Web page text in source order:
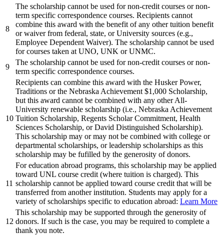
8
The scholarship cannot be used for non-credit courses or non-
term specific correspondence courses. Recipients cannot
combine this award with the benefit of any other tuition benefit
or waiver from federal, state, or University sources (e.g.,
Employee Dependent Waiver). The scholarship cannot be used
for courses taken at UNO, UNK or UNMC.
9
The scholarship cannot be used for non-credit courses or non-
term specific correspondence courses.
10
Recipients can combine this award with the Husker Power,
Traditions or the Nebraska Achievement $1,000 Scholarship,
but this award cannot be combined with any other All-
University renewable scholarship (i.e., Nebraska Achievement
Tuition Scholarship, Regents Scholar Commitment, Health
Sciences Scholarship, or David Distinguished Scholarship).
This scholarship may or may not be combined with college or
departmental scholarships, or leadership scholarships as this
scholarship may be fufilled by the generosity of donors.
11
For education abroad programs, this scholarship may be applied
toward UNL course credit (where tuition is charged). This
scholarship cannot be applied toward course credit that will be
transferred from another institution. Students may apply for a
variety of scholarships specific to education abroad: Learn More
12
This scholarship may be supported through the generosity of
donors. If such is the case, you may be required to complete a
thank you note.